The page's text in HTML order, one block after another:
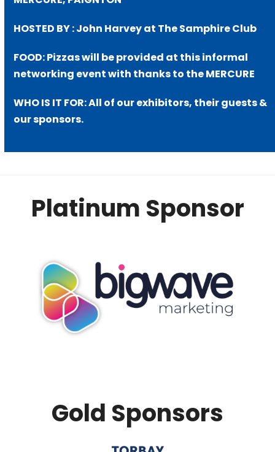
HOSTED BY : John Harvey at The Samphire Club
FOOD: Pizzas will be provided at this informal
networking event with thanks to the MERCURE
WHO IS IT FOR: All of our exhibitors, their guests &
our sponsors.
Platinum Sponsor
Gold Sponsors